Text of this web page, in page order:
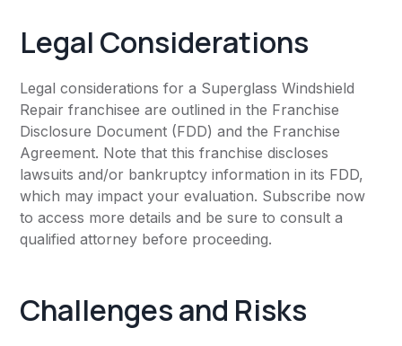
Legal Considerations
Legal considerations for a Superglass Windshield
Repair franchisee are outlined in the Franchise
Disclosure Document (FDD) and the Franchise
Agreement. Note that this franchise discloses
lawsuits and/or bankruptcy information in its FDD,
which may impact your evaluation. Subscribe now
to access more details and be sure to consult a
qualified attorney before proceeding.
Challenges and Risks